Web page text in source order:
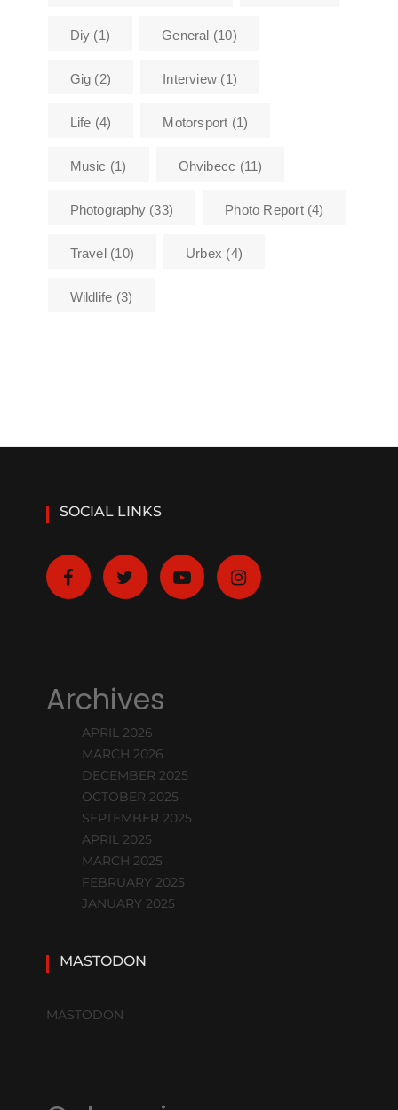
Diy (1) General (10)
Gig (2) Interview (1)
Life (4) Motorsport (1)
Music (1) Ohvibecc (11)
Photography(33) Photo Report(4)
Travel(10) Urbex (4)
Wildlife (3)
SOCIAL LINKS
Archives
APRIL 2026
MARCH 2026
DECEMBER 2025
OCTOBER 2025
SEPTEMBER 2025
APRIL 2025
MARCH 2025
FEBRUARY 2025
JANUARY 2025
MASTODON
MASTODON